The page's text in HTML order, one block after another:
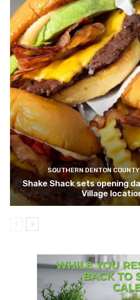
SOUTHERN DENTON
Shake Shack sets opening
Village